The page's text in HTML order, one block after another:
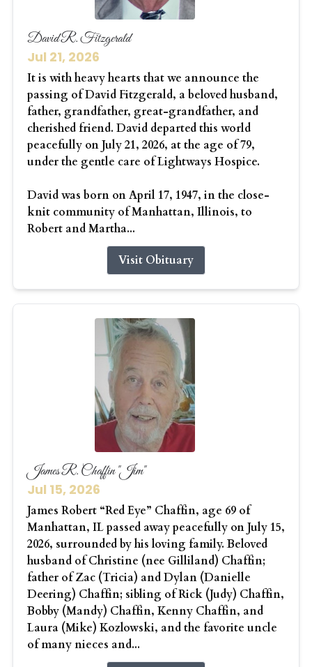
David R. Fitzgerald
Jul 21, 2026
It is with heavy hearts that we announce the
passing of David Fitzgerald, a beloved husband,
father, grandfather, great-grandfather, and
cherished friend. David departed this world
peacefully on July 21, 2026, at the age of 79,
under the gentle care of Lightways Hospice.
David was born on April 17, 1947, in the close-
knit community of Manhattan, Illinois, to
Robert and Martha...
Visit Obituary
James R. Chaffin "Jim"
Jul 15, 2026
James Robert “Red Eye” Chaffin, age 69 of
Manhattan, IL passed away peacefully on July 15,
2026, surrounded by his loving family. Beloved
husband of Christine (nee Gilliland) Chaffin;
father of Zac (Tricia) and Dylan (Danielle
Deering) Chaffin; sibling of Rick (Judy) Chaffin,
Bobby (Mandy) Chaffin, Kenny Chaffin, and
Laura (Mike) Kozlowski, and the favorite uncle
of many nieces and...